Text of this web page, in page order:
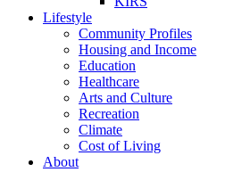
Lifestyle
Community Profiles
Housing and Income
Education
Healthcare
Arts and Culture
Recreation
Climate
Cost of Living
About